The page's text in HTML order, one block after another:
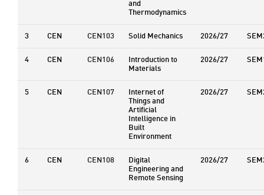
and
Thermodynamics
3 CEN CEN103 Solid Mechanics 2026/27
4
CEN CEN106 Introduction to
Materials
2026/27
5 CEN CEN107 Internet of
Things and
Artificial
Intelligence in
Built
Environment
2026/27
6 CEN CEN108 Digital
Engineering and
Remote Sensing
2026/27